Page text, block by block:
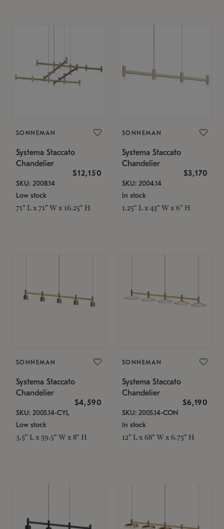
SONNEMAN
Systema Staccato
Chandelier
$12,150
SKU: 2008.14
Low stock
71" L x 71" W x 16.25" H
SONNEMAN
Systema Staccato
Chandelier
$3,170
SKU: 2004.14
In stock
1.25" L x 43" W x 6" H
SONNEMAN
Systema Staccato
Chandelier
$4,590
SKU: 2005.14-CYL
Low stock
3.5" L x 59.5" W x 8" H
SONNEMAN
Systema Staccato
Chandelier
$6,190
SKU: 2005.14-CON
In stock
12" L x 68" W x 6.75" H